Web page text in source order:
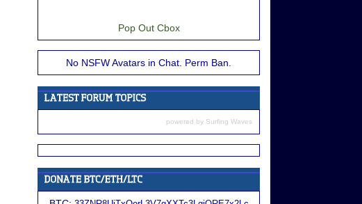
Pop Out Cbox
No NSFW Avatars in Chat. Perm Ban.
powered by Surfing Waves